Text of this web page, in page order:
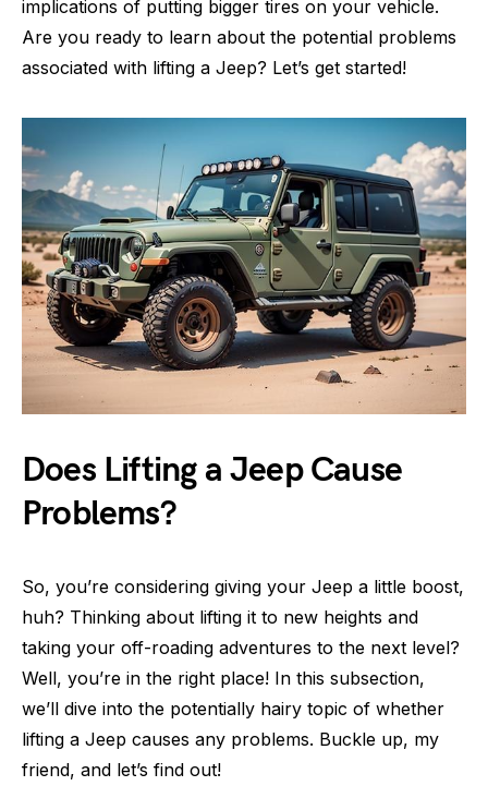
implications of putting bigger tires on your vehicle.
Are you ready to learn about the potential problems
associated with lifting a Jeep? Let’s get started!
Does Lifting a Jeep Cause
Problems?
So, you’re considering giving your Jeep a little boost,
huh? Thinking about lifting it to new heights and
taking your off-roading adventures to the next level?
Well, you’re in the right place! In this subsection,
we’ll dive into the potentially hairy topic of whether
lifting a Jeep causes any problems. Buckle up, my
friend, and let’s find out!